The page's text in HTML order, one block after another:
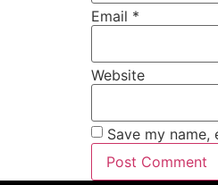
Email *
Website
Save my